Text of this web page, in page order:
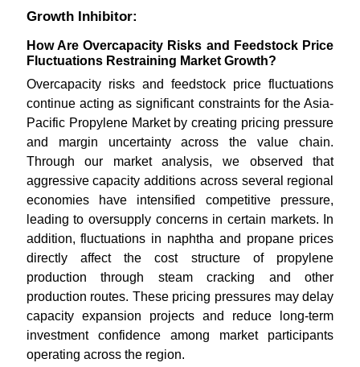
Growth Inhibitor:
How Are Overcapacity Risks and Feedstock Price
Fluctuations Restraining Market Growth?
Overcapacity risks and feedstock price fluctuations
continue acting as significant constraints for the Asia-
Pacific Propylene Market by creating pricing pressure
and margin uncertainty across the value chain.
Through our market analysis, we observed that
aggressive capacity additions across several regional
economies have intensified competitive pressure,
leading to oversupply concerns in certain markets. In
addition, fluctuations in naphtha and propane prices
directly affect the cost structure of propylene
production through steam cracking and other
production routes. These pricing pressures may delay
capacity expansion projects and reduce long-term
investment confidence among market participants
operating across the region.